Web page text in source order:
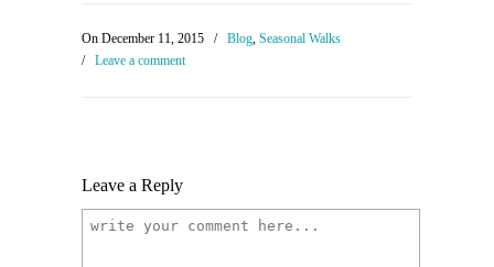
On December 11, 2015 / Blog, Seasonal Walks
/ Leave a comment
Leave a Reply